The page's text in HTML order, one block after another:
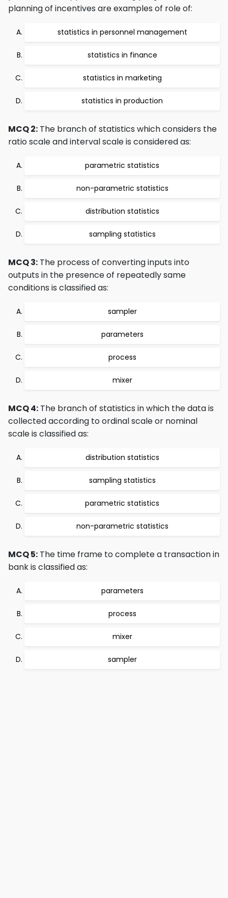
planning of incentives are examples of role of:
statistics in personnel management
statistics in finance
statistics in marketing
statistics in production
MCQ 2: The branch of statistics which considers the
ratio scale and interval scale is considered as:
parametric statistics
non-parametric statistics
distribution statistics
sampling statistics
MCQ 3: The process of converting inputs into
outputs in the presence of repeatedly same
conditions is classified as:
sampler
parameters
process
mixer
MCQ 4: The branch of statistics in which the data is
collected according to ordinal scale or nominal
scale is classified as:
distribution statistics
sampling statistics
parametric statistics
non-parametric statistics
MCQ 5: The time frame to complete a transaction in
bank is classified as:
parameters
process
mixer
sampler